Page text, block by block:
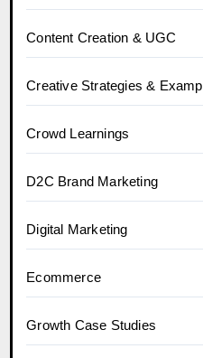
Content Creation & UGC
Creative Strategies &
Crowd Learnings
D2C Brand Marketing
Digital Marketing
Ecommerce
Growth Case Studies